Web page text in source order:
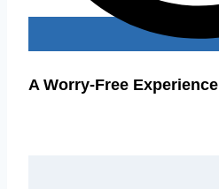
A Worry-Free Experience